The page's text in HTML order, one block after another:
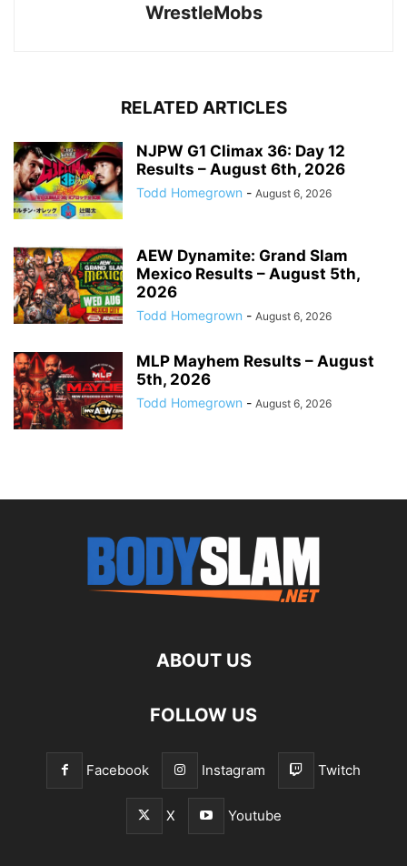
WrestleMobs
RELATED ARTICLES
NJPW G1 Climax 36: Day 12
Results – August 6th, 2026
Todd Homegrown - August 6, 2026
AEW Dynamite: Grand Slam
Mexico Results – August 5th,
2026
Todd Homegrown - August 6, 2026
MLP Mayhem Results – August
5th, 2026
Todd Homegrown - August 6, 2026
ABOUT US
FOLLOW US
Facebook Instagram Twitch
X Youtube